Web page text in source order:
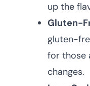
up the
Gluten-
gluten-
for those
changes.